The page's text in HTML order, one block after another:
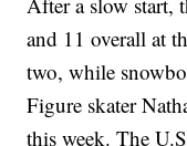
and 11 overall at
two, while
Figure skater
this week. The